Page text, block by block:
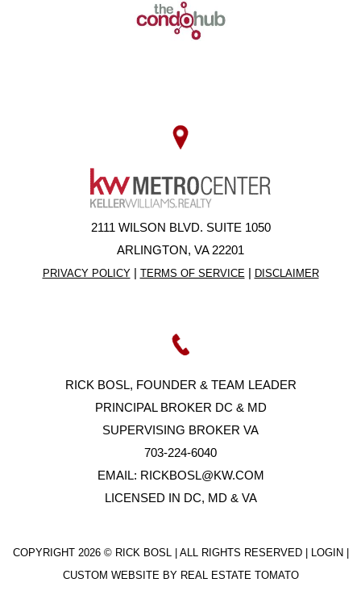
2111 WILSON BLVD. SUITE 1050
ARLINGTON, VA 22201
PRIVACY POLICY| TERMS OF SERVICE | DISCLAIMER
RICK BOSL, FOUNDER & TEAM LEADER
PRINCIPAL BROKER DC & MD
SUPERVISING BROKER VA
703-224-6040
EMAIL: RICKBOSL@KW.COM
LICENSED IN DC, MD & VA
COPYRIGHT 2026 © RICK BOSL | ALL RIGHTS RESERVED | LOGIN
CUSTOM WEBSITE BY REAL ESTATE TOMATO